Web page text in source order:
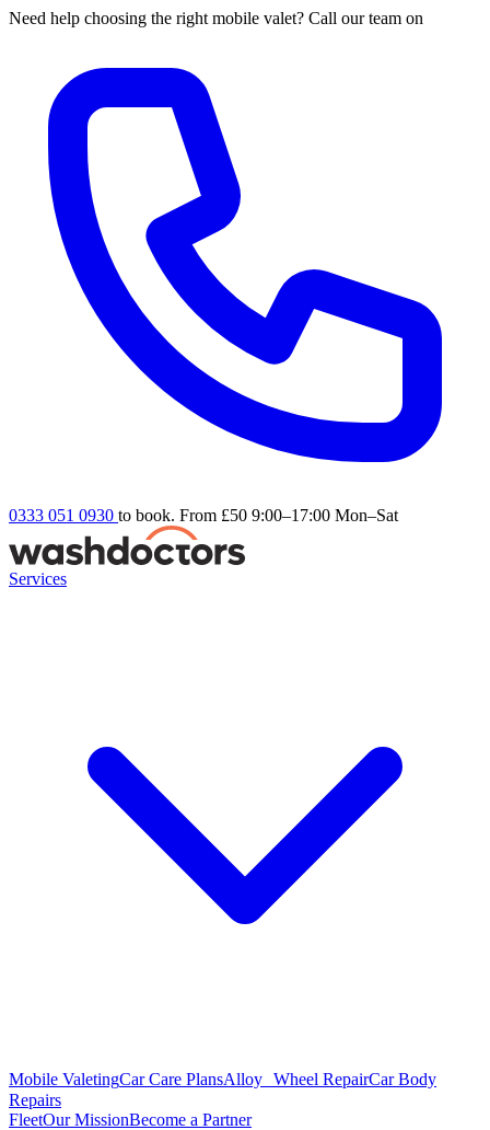
Need help choosing the right mobile valet? Call our team on
0333 051 0930 to book. From £50 9:00–17:00 Mon–Sat
Services
Mobile ValetingCar Care PlansAlloy Wheel RepairCar Body
Repairs
FleetOur MissionBecome a Partner